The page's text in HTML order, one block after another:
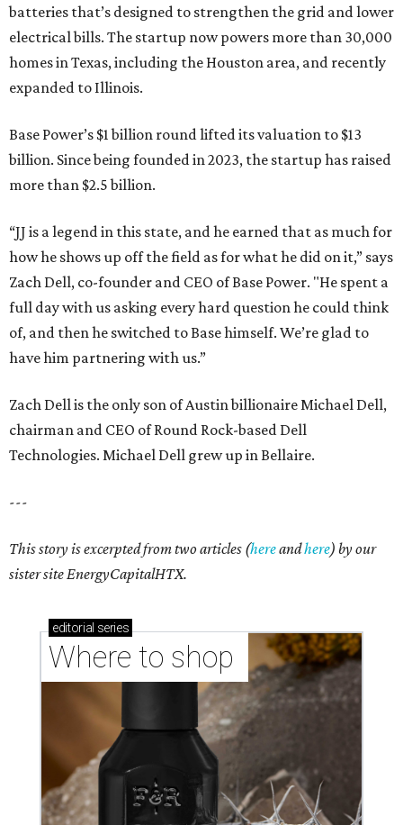
batteries that’s designed to strengthen the grid and lower
electrical bills. The startup now powers more than 30,000
homes in Texas, including the Houston area, and recently
expanded to Illinois.
Base Power’s $1 billion round lifted its valuation to $13
billion. Since being founded in 2023, the startup has raised
more than $2.5 billion.
“JJ is a legend in this state, and he earned that as much for
how he shows up off the field as for what he did on it,” says
Zach Dell, co-founder and CEO of Base Power. "He spent a
full day with us asking every hard question he could think
of, and then he switched to Base himself. We’re glad to
have him partnering with us.”
Zach Dell is the only son of Austin billionaire Michael Dell,
chairman and CEO of Round Rock-based Dell
Technologies. Michael Dell grew up in Bellaire.
---
This story is excerpted from two articles (hereandhere) by our
sister site EnergyCapitalHTX.
editorial series
Where to shop